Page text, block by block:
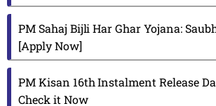
PM Sahaj Bijli Har Ghar Yojana:
[Apply Now]
PM Kisan 16th Instalment Release
Check it Now